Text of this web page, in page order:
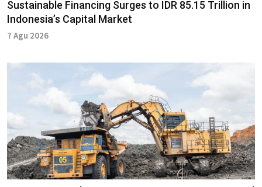
Sustainable Financing Surges to IDR 85.15 Trillion in
Indonesia’s Capital Market
7 Agu 2026